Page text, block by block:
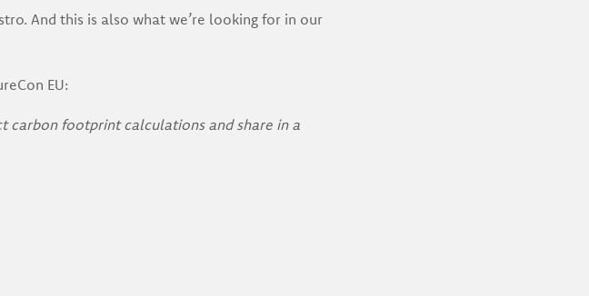
And this is also what we’re looking for in our
EU:
carbon footprint calculations and share in a